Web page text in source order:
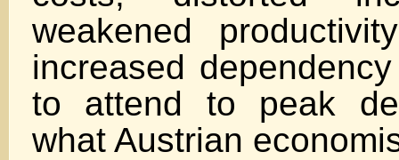
weakened
increased
to attend to peak
what Austrian